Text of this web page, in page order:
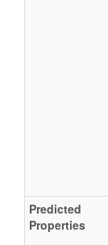
Predicted
Properties